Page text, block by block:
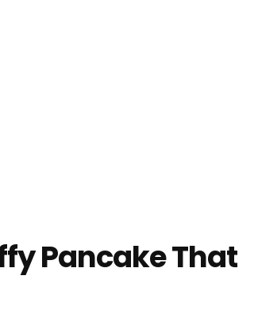
Pancake That